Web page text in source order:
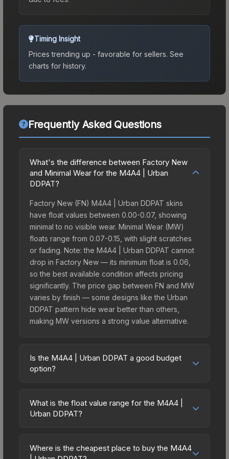
Timing Insight
Prices trending up - favorable for sellers. See
charts for history.
Frequently Asked Questions
What's the difference between Factory New
and Minimal Wear for the M4A4 | Urban
DDPAT?
Factory New (FN) M4A4 | Urban DDPAT skins
have float values between 0.00-0.07, showing
minimal to no visible wear. Minimal Wear (MW)
floats range from 0.07-0.15, with slight scratches
or fading. Note: the M4A4 | Urban DDPAT cannot
drop in Factory New — its minimum float is 0.06,
so the best available condition affects pricing
significantly. The price gap between FN and MW
varies by finish — some designs like the Urban
DDPAT pattern hide wear better than others,
making MW versions a strong value alternative.
Is the M4A4 | Urban DDPAT a good budget
option?
budget-friendly choice. Priced affordably, it offers
the Urban DDPAT aesthetic without breaking the
spending on multiple skins rather than one
What is the float value range for the M4A4 |
Urban DDPAT?
on a scale from 0.00 (perfect) to 1.00 (maximum
wear). This skin cannot be obtained in Factory
Where is the cheapest place to buy the M4A4